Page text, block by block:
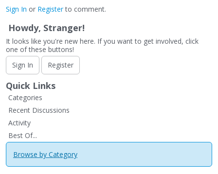
Sign In or Registerto comment.
Howdy, Stranger!
It looks like you're new here. If you want to get involved, click
one of these buttons!
Sign In
Register
Quick Links
Categories
Recent Discussions
Activity
Best Of...
Browse by Category